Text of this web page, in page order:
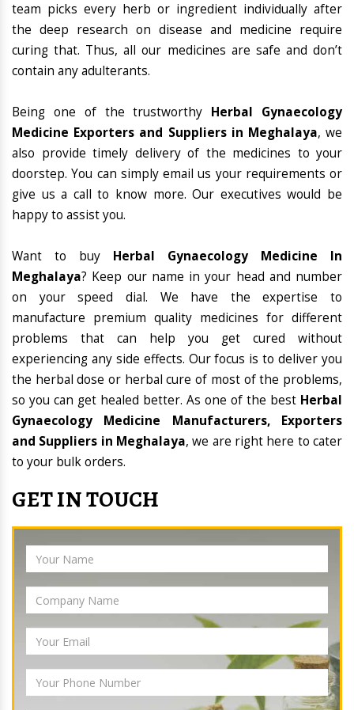
team picks every herb or ingredient individually after
the deep research on disease and medicine require
curing that. Thus, all our medicines are safe and don’t
contain any adulterants.
Being one of the trustworthy Herbal Gynaecology
Medicine Exporters and Suppliers in Meghalaya, we
also provide timely delivery of the medicines to your
doorstep. You can simply email us your requirements or
give us a call to know more. Our executives would be
happy to assist you.
Want to buy Herbal Gynaecology Medicine In
Meghalaya? Keep our name in your head and number
on your speed dial. We have the expertise to
manufacture premium quality medicines for different
problems that can help you get cured without
experiencing any side effects. Our focus is to deliver you
the herbal dose or herbal cure of most of the problems,
so you can get healed better. As one of the best Herbal
Gynaecology Medicine Manufacturers, Exporters
and Suppliers in Meghalaya, we are right here to cater
to your bulk orders.
GET IN TOUCH